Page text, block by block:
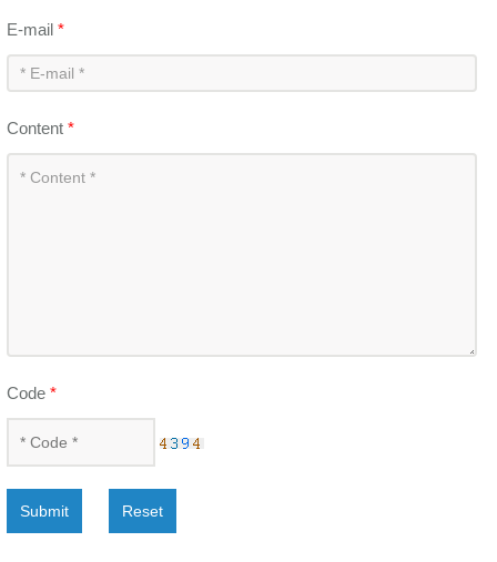
E-mail*
Content*
Code*
Submit Reset